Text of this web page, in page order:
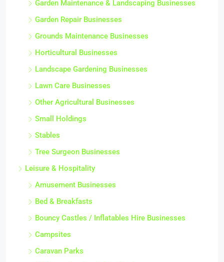
Garden Maintenance & Landscaping Businesses
Garden Repair Businesses
Grounds Maintenance Businesses
Horticultural Businesses
Landscape Gardening Businesses
Lawn Care Businesses
Other Agricultural Businesses
Small Holdings
Stables
Tree Surgeon Businesses
Leisure & Hospitality
Amusement Businesses
Bed & Breakfasts
Bouncy Castles / Inflatables Hire Businesses
Campsites
Caravan Parks